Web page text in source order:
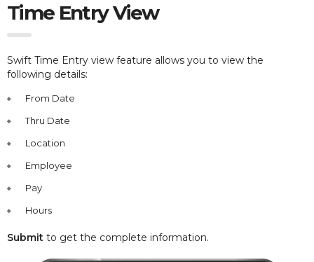
Time Entry View
Swift Time Entry view feature allows you to view the
following details:
From Date
Thru Date
Location
Employee
Pay
Hours
Submit to get the complete information.